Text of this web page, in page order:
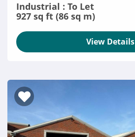
Industrial : To Let
927 sq ft (86 sq m)
View Details